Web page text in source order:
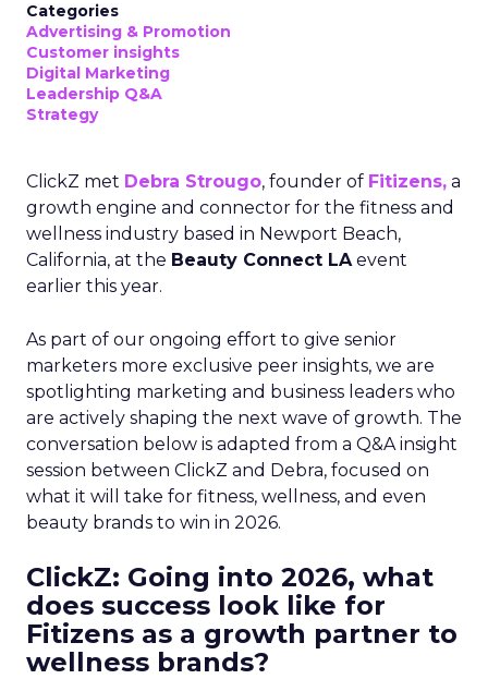
Categories
Advertising & Promotion
Customer insights
Digital Marketing
Leadership Q&A
Strategy
ClickZ met Debra Strougo, founder of Fitizens, a
growth engine and connector for the fitness and
wellness industry based in Newport Beach,
California, at the Beauty Connect LAevent
earlier this year.
As part of our ongoing effort to give senior
marketers more exclusive peer insights, we are
spotlighting marketing and business leaders who
are actively shaping the next wave of growth. The
conversation below is adapted from a Q&A insight
session between ClickZ and Debra, focused on
what it will take for fitness, wellness, and even
beauty brands to win in 2026.
ClickZ: Going into 2026, what
does success look like for
Fitizens as a growth partner to
wellness brands?